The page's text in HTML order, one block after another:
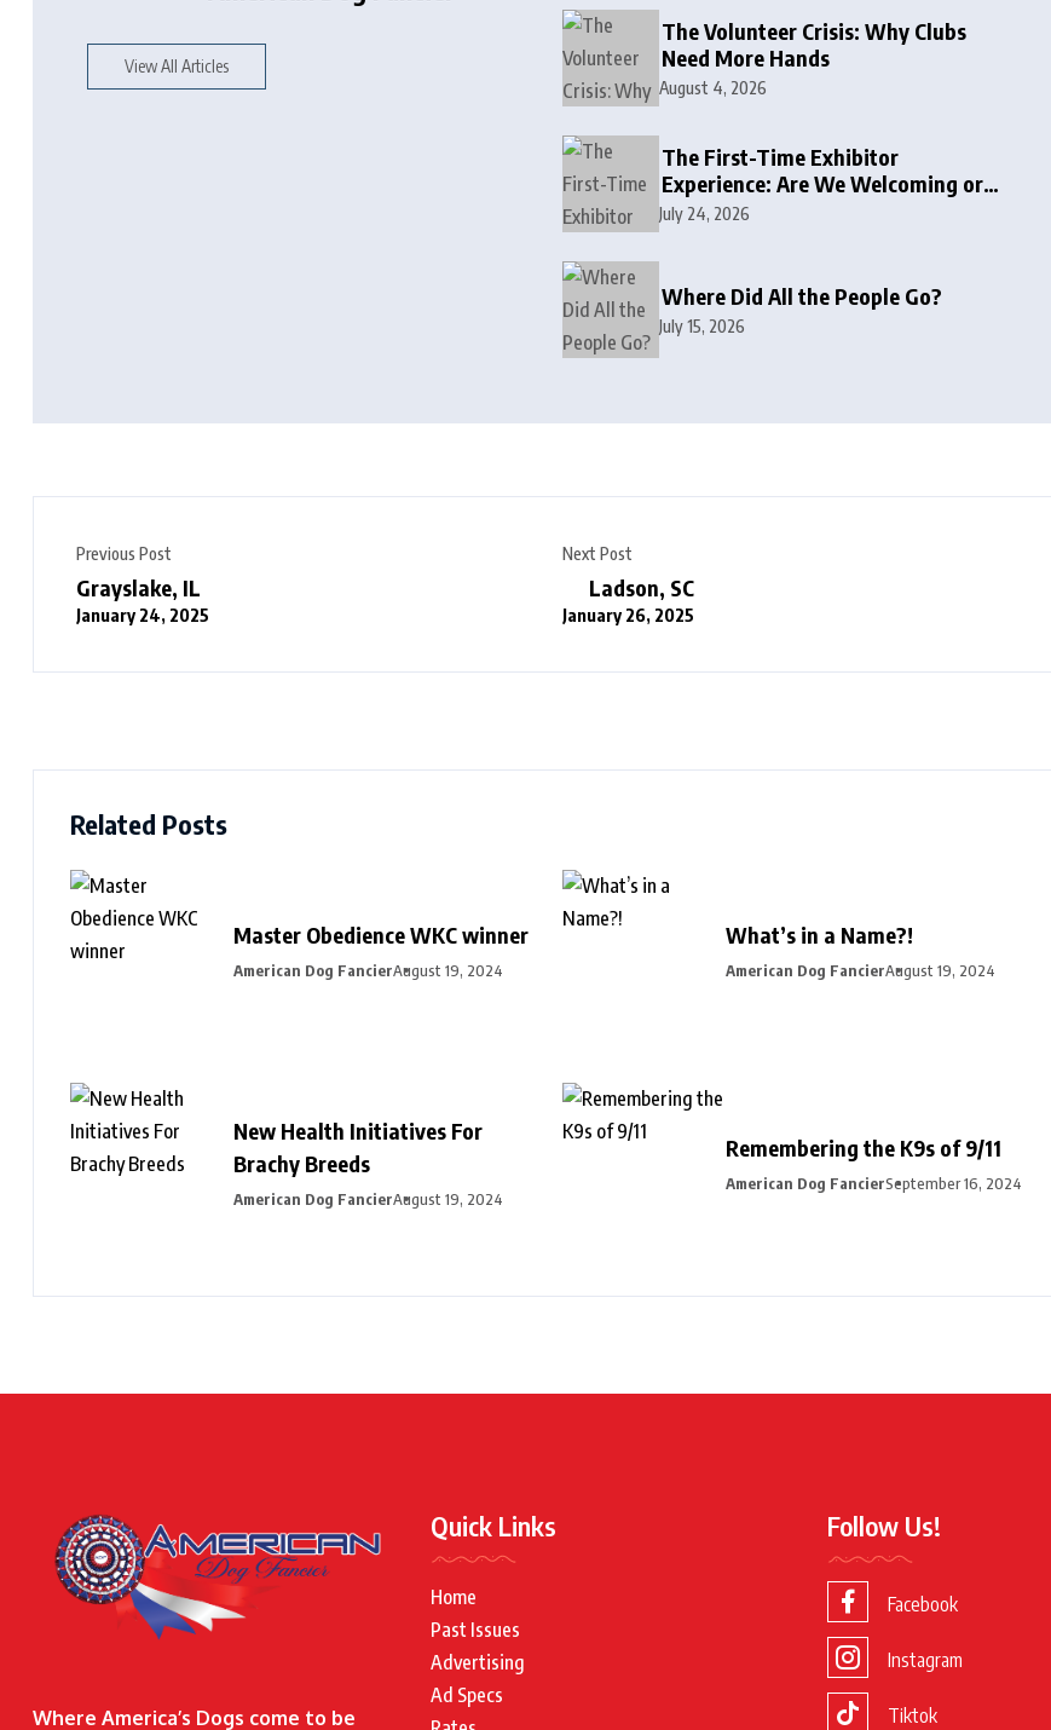
View All Articles
The Volunteer Crisis: Why Clubs
Need More Hands
August 4, 2026
The First-Time Exhibitor
Experience: Are We Welcoming or
Intimidating?
July 24, 2026
Where Did All the People Go?
July 15, 2026
Previous Post
Grayslake, IL
January 24, 2025
Next Post
Ladson, SC
January 26, 2025
Related Posts
Master Obedience WKC winner
American Dog FancierAugust 19, 2024
What’s in a Name?!
American Dog FancierAugust 19, 2024
New Health Initiatives For
Brachy Breeds
American Dog FancierAugust 19, 2024
Remembering the K9s of 9/11
American Dog FancierSeptember 16, 2024
Where America’s Dogs come to be
Quick Links
Home
Past Issues
Advertising
Ad Specs
Follow Us!
Facebook
Instagram
Tiktok